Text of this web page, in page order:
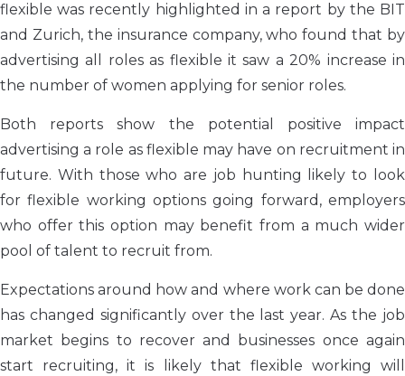
flexible was recently highlighted in a report by the BIT
and Zurich, the insurance company, who found that by
advertising all roles as flexible it saw a 20% increase in
the number of women applying for senior roles.
Both reports show the potential positive impact
advertising a role as flexible may have on recruitment in
future. With those who are job hunting likely to look
for flexible working options going forward, employers
who offer this option may benefit from a much wider
pool of talent to recruit from.
Expectations around how and where work can be done
has changed significantly over the last year. As the job
market begins to recover and businesses once again
start recruiting, it is likely that flexible working will